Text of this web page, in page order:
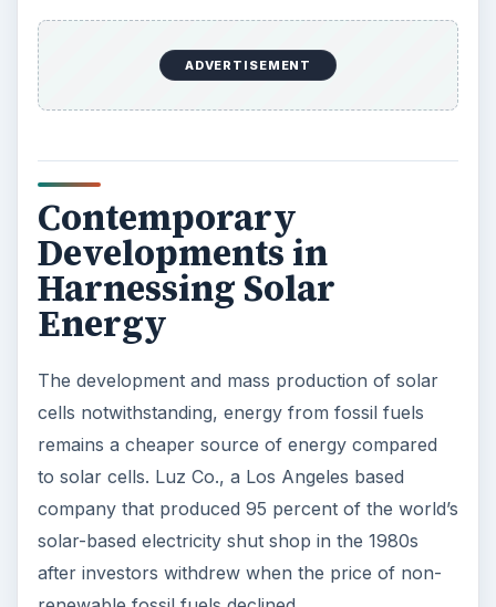
1950s, but it was the post Gulf-War tax credits
and incentives for solar electric homes and
heating systems that made solar heating popular.
The history of solar energy substantiates the
scope of solar energy to become a practical and
viable source of energy.
References
Need.org.History of Solar Energy
Image Credit:Jeremy Levine Design, flickr.com